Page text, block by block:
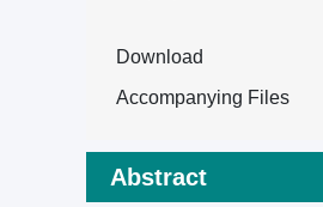
Download
Accompanying Files
Abstract